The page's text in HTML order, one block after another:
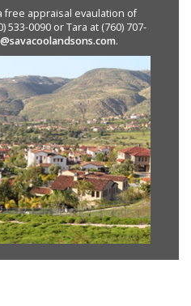
free appraisal evaulation of
533-0090 or Tara at (760) 707-
.